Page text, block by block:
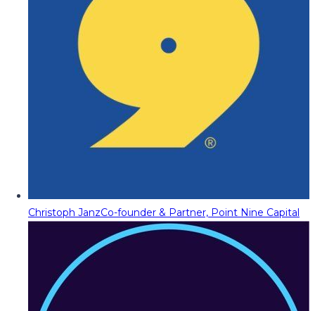
Christoph JanzCo-founder & Partner, Point Nine Capital